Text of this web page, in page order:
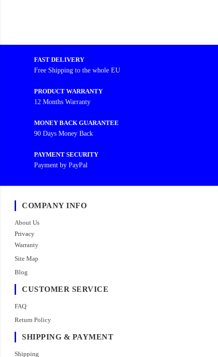
FAST DELIVERY
Free Shipping to the whole EU
PRODUCT WARRANTY
12 Months Warranty
MONEY BACK GUARANTEE
90 Days Money Back
PAYMENT SECURITY
Payment by PayPal
COMPANY INFO
About Us
Privacy
Warranty
Site Map
Blog
CUSTOMER SERVICE
FAQ
Return Policy
SHIPPING & PAYMENT
Shipping